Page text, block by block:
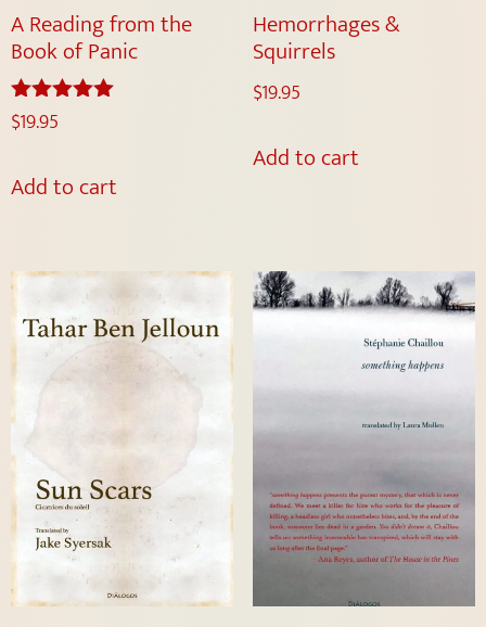
A Reading from the
Book of Panic
Rated
5.00
$19.95
Add to cart
Hemorrhages &
Squirrels
$19.95
Add to cart